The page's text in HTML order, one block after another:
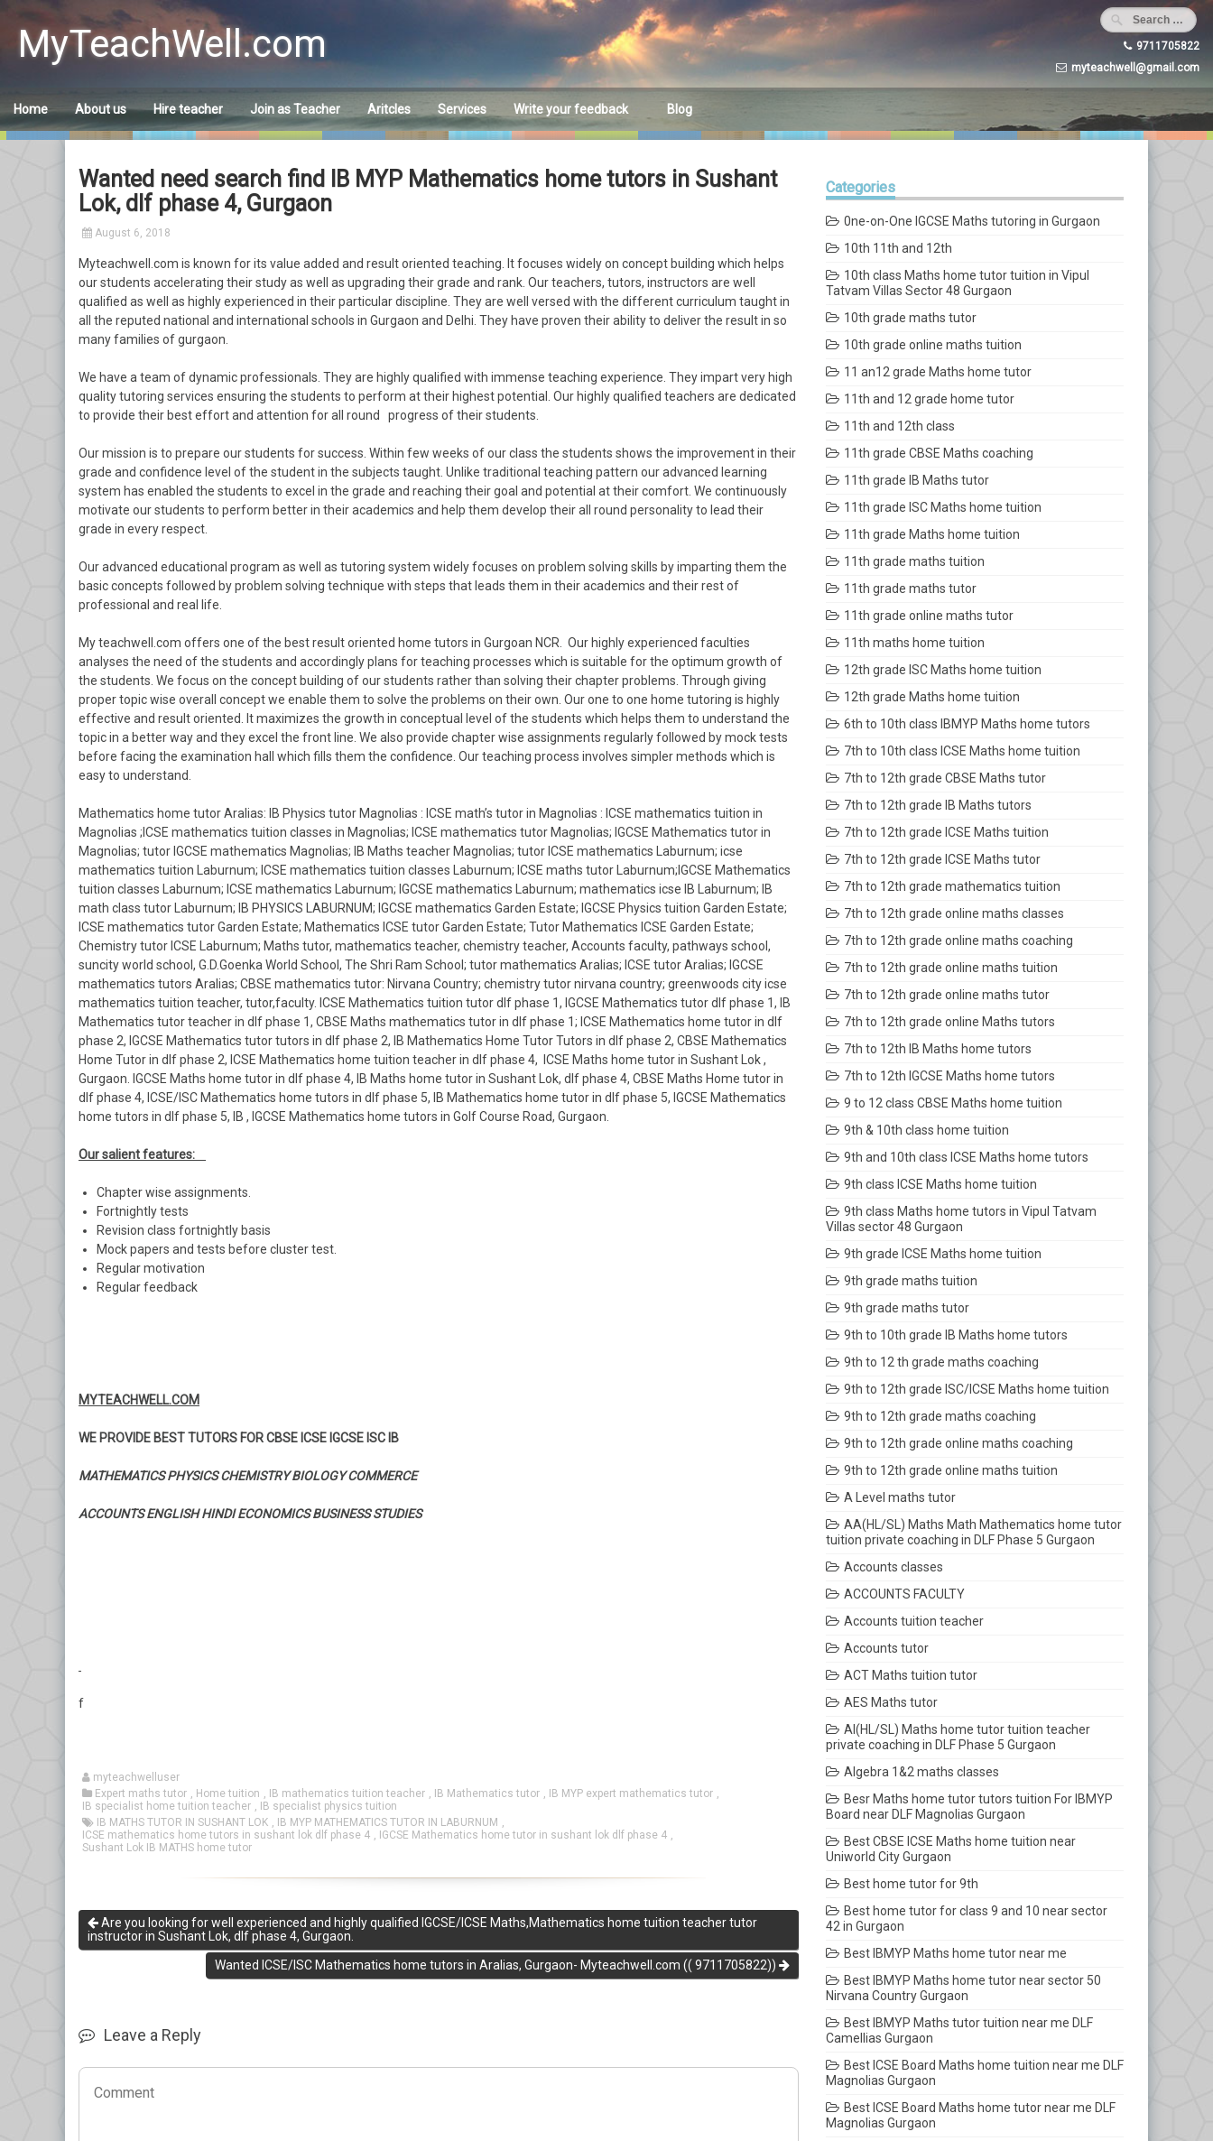
content
MyTeachWell.com
9711705822
myteachwell@gmail.com
Home About us Hire teacher Join as Teacher Aritcles Services Write your feedback Blog
Wanted need search find IB MYP Mathematics home tutors in Sushant
Lok, dlf phase 4, Gurgaon
August 6, 2018
Myteachwell.com is known for its value added and result oriented teaching. It focuses widely on concept building which helps
our students accelerating their study as well as upgrading their grade and rank. Our teachers, tutors, instructors are well
qualified as well as highly experienced in their particular discipline. They are well versed with the different curriculum taught in
all the reputed national and international schools in Gurgaon and Delhi. They have proven their ability to deliver the result in so
many families of gurgaon.
We have a team of dynamic professionals. They are highly qualified with immense teaching experience. They impart very high
quality tutoring services ensuring the students to perform at their highest potential. Our highly qualified teachers are dedicated
to provide their best effort and attention for all round progress of their students.
Our mission is to prepare our students for success. Within few weeks of our class the students shows the improvement in their
grade and confidence level of the student in the subjects taught. Unlike traditional teaching pattern our advanced learning
system has enabled the students to excel in the grade and reaching their goal and potential at their comfort. We continuously
motivate our students to perform better in their academics and help them develop their all round personality to lead their
grade in every respect.
Our advanced educational program as well as tutoring system widely focuses on problem solving skills by imparting them the
basic concepts followed by problem solving technique with steps that leads them in their academics and their rest of
professional and real life.
My teachwell.com offers one of the best result oriented home tutors in Gurgoan NCR. Our highly experienced faculties
analyses the need of the students and accordingly plans for teaching processes which is suitable for the optimum growth of
the students. We focus on the concept building of our students rather than solving their chapter problems. Through giving
proper topic wise overall concept we enable them to solve the problems on their own. Our one to one home tutoring is highly
effective and result oriented. It maximizes the growth in conceptual level of the students which helps them to understand the
topic in a better way and they excel the front line. We also provide chapter wise assignments regularly followed by mock tests
before facing the examination hall which fills them the confidence. Our teaching process involves simpler methods which is
easy to understand.
Mathematics home tutor Aralias: IB Physics tutor Magnolias : ICSE math’s tutor in Magnolias : ICSE mathematics tuition in
Magnolias ;ICSE mathematics tuition classes in Magnolias; ICSE mathematics tutor Magnolias; IGCSE Mathematics tutor in
Magnolias; tutor IGCSE mathematics Magnolias; IB Maths teacher Magnolias; tutor ICSE mathematics Laburnum; icse
mathematics tuition Laburnum; ICSE mathematics tuition classes Laburnum; ICSE maths tutor Laburnum;IGCSE Mathematics
tuition classes Laburnum; ICSE mathematics Laburnum; IGCSE mathematics Laburnum; mathematics icse IB Laburnum; IB
math class tutor Laburnum; IB PHYSICS LABURNUM; IGCSE mathematics Garden Estate; IGCSE Physics tuition Garden Estate;
ICSE mathematics tutor Garden Estate; Mathematics ICSE tutor Garden Estate; Tutor Mathematics ICSE Garden Estate;
Chemistry tutor ICSE Laburnum; Maths tutor, mathematics teacher, chemistry teacher, Accounts faculty, pathways school,
suncity world school, G.D.Goenka World School, The Shri Ram School; tutor mathematics Aralias; ICSE tutor Aralias; IGCSE
mathematics tutors Aralias; CBSE mathematics tutor: Nirvana Country; chemistry tutor nirvana country; greenwoods city icse
mathematics tuition teacher, tutor,faculty. ICSE Mathematics tuition tutor dlf phase 1, IGCSE Mathematics tutor dlf phase 1, IB
Mathematics tutor teacher in dlf phase 1, CBSE Maths mathematics tutor in dlf phase 1; ICSE Mathematics home tutor in dlf
phase 2, IGCSE Mathematics tutor tutors in dlf phase 2, IB Mathematics Home Tutor Tutors in dlf phase 2, CBSE Mathematics
Home Tutor in dlf phase 2, ICSE Mathematics home tuition teacher in dlf phase 4, ICSE Maths home tutor in Sushant Lok ,
Gurgaon. IGCSE Maths home tutor in dlf phase 4, IB Maths home tutor in Sushant Lok, dlf phase 4, CBSE Maths Home tutor in
dlf phase 4, ICSE/ISC Mathematics home tutors in dlf phase 5, IB Mathematics home tutor in dlf phase 5, IGCSE Mathematics
home tutors in dlf phase 5, IB , IGCSE Mathematics home tutors in Golf Course Road, Gurgaon.
Our salient features:
Chapter wise assignments.
Fortnightly tests
Revision class fortnightly basis
Mock papers and tests before cluster test.
Regular motivation
Regular feedback
MYTEACHWELL.COM
WE PROVIDE BEST TUTORS FOR CBSE ICSE IGCSE ISC IB
MATHEMATICS PHYSICS CHEMISTRY BIOLOGY COMMERCE
ACCOUNTS ENGLISH HINDI ECONOMICS BUSINESS STUDIES
f
myteachwelluser
Expert maths tutor , Home tuition , IB mathematics tuition teacher , IB Mathematics tutor , IB MYP expert mathematics tutor ,
IB specialist home tuition teacher ,
IB specialist physics tuition
IB MATHS TUTOR IN SUSHANT LOK , IB MYP MATHEMATICS TUTOR IN LABURNUM ,
ICSE mathematics home tutors in sushant lok dlf phase 4 , IGCSE Mathematics home tutor in sushant lok dlf phase 4 ,
Sushant Lok IB MATHS home tutor
Are you looking for well experienced and highly qualified IGCSE/ICSE Maths,Mathematics home tuition teacher tutor
instructor in Sushant Lok, dlf phase 4, Gurgaon.
Wanted ICSE/ISC Mathematics home tutors in Aralias, Gurgaon- Myteachwell.com (( 9711705822))
Leave a Reply
Categories
0ne-on-One IGCSE Maths tutoring in Gurgaon
10th 11th and 12th
10th class Maths home tutor tuition in Vipul
Tatvam Villas Sector 48 Gurgaon
10th grade maths tutor
10th grade online maths tuition
11 an12 grade Maths home tutor
11th and 12 grade home tutor
11th and 12th class
11th grade CBSE Maths coaching
11th grade IB Maths tutor
11th grade ISC Maths home tuition
11th grade Maths home tuition
11th grade maths tuition
11th grade maths tutor
11th grade online maths tutor
11th maths home tuition
12th grade ISC Maths home tuition
12th grade Maths home tuition
6th to 10th class IBMYP Maths home tutors
7th to 10th class ICSE Maths home tuition
7th to 12th grade CBSE Maths tutor
7th to 12th grade IB Maths tutors
7th to 12th grade ICSE Maths tuition
7th to 12th grade ICSE Maths tutor
7th to 12th grade mathematics tuition
7th to 12th grade online maths classes
7th to 12th grade online maths coaching
7th to 12th grade online maths tuition
7th to 12th grade online maths tutor
7th to 12th grade online Maths tutors
7th to 12th IB Maths home tutors
7th to 12th IGCSE Maths home tutors
9 to 12 class CBSE Maths home tuition
9th & 10th class home tuition
9th and 10th class ICSE Maths home tutors
9th class ICSE Maths home tuition
9th class Maths home tutors in Vipul Tatvam
Villas sector 48 Gurgaon
9th grade ICSE Maths home tuition
9th grade maths tuition
9th grade maths tutor
9th to 10th grade IB Maths home tutors
9th to 12 th grade maths coaching
9th to 12th grade ISC/ICSE Maths home tuition
9th to 12th grade maths coaching
9th to 12th grade online maths coaching
9th to 12th grade online maths tuition
A Level maths tutor
AA(HL/SL) Maths Math Mathematics home tutor
tuition private coaching in DLF Phase 5 Gurgaon
Accounts classes
ACCOUNTS FACULTY
Accounts tuition teacher
Accounts tutor
ACT Maths tuition tutor
AES Maths tutor
AI(HL/SL) Maths home tutor tuition teacher
private coaching in DLF Phase 5 Gurgaon
Algebra 1&2 maths classes
Besr Maths home tutor tutors tuition For IBMYP
Board near DLF Magnolias Gurgaon
Best CBSE ICSE Maths home tuition near
Uniworld City Gurgaon
Best home tutor for 9th
Best home tutor for class 9 and 10 near sector
42 in Gurgaon
Best IBMYP Maths home tutor near me
Best IBMYP Maths home tutor near sector 50
Nirvana Country Gurgaon
Best IBMYP Maths tutor tuition near me DLF
Camellias Gurgaon
Best ICSE Board Maths home tuition near me DLF
Magnolias Gurgaon
Best ICSE Board Maths home tutor near me DLF
Magnolias Gurgaon